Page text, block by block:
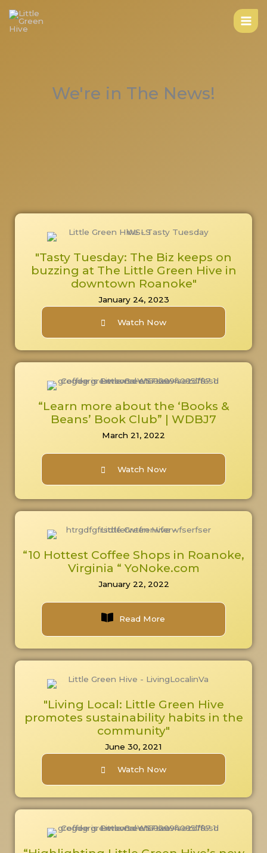
content
We're in The News!
"Tasty Tuesday: The Biz keeps on
buzzing at The Little Green Hive in
downtown Roanoke"
January 24, 2023
Watch Now
“Learn more about the ‘Books &
Beans’ Book Club” | WDBJ7
March 21, 2022
Watch Now
“10 Hottest Coffee Shops in Roanoke,
Virginia “ YoNoke.com
January 22, 2022
Read More
"Living Local: Little Green Hive
promotes sustainability habits in the
community"
June 30, 2021
Watch Now